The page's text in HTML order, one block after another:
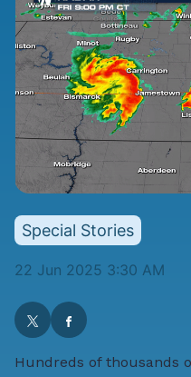
Special Stories
22 Jun 2025 3:30 AM
Hundreds of thousands